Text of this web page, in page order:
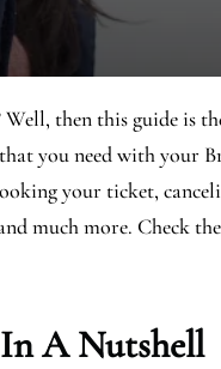
then this guide is
you need with your
your ticket,
much more. Check
A Nutshell